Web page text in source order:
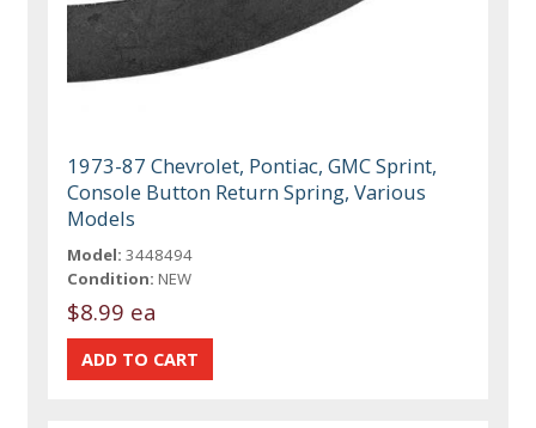
1973-87 Chevrolet, Pontiac, GMC Sprint,
Console Button Return Spring, Various
Models
Model: 3448494
Condition: NEW
$8.99 ea